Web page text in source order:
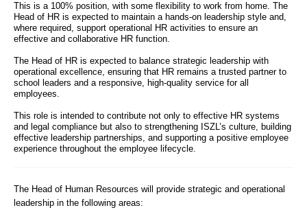
This is a 100% position, with some flexibility to work from home. The
Head of HR is expected to maintain a hands-on leadership style and,
where required, support operational HR activities to ensure an
effective and collaborative HR function.
The Head of HR is expected to balance strategic leadership with
operational excellence, ensuring that HR remains a trusted partner to
school leaders and a responsive, high-quality service for all
employees.
This role is intended to contribute not only to effective HR systems
and legal compliance but also to strengthening ISZL’s culture, building
effective leadership partnerships, and supporting a positive employee
experience throughout the employee lifecycle.
The Head of Human Resources will provide strategic and operational
leadership in the following areas: